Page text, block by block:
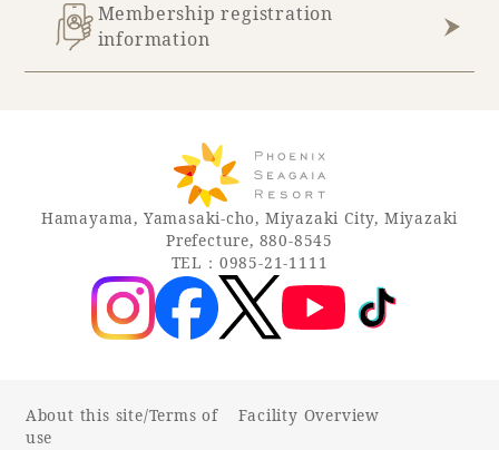
About SEAGAIA TOP
Recommended ways to spend your time
Sightseeing in the area
Rooms recommended for families
Facility
Facility Guide TOP
PHOENIX SEAGAIA OCEAN TOWER
Groups and Events
Online Shop
Membership registration
information
Hamayama, Yamasaki-cho, Miyazaki City, Miyazaki
Prefecture, 880-8545
TEL：0985-21-1111
About this site/Terms of
use
Facility Overview